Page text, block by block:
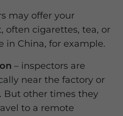
may offer your
often cigarettes, tea, or
in China, for example.
– inspectors are
near the factory or
But other times they
to a remote